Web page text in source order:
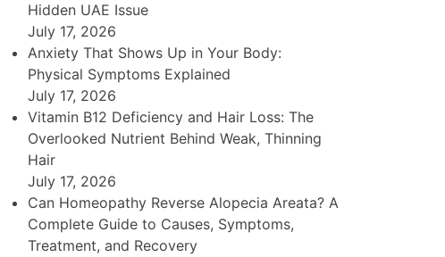
Hidden UAE Issue
July 17, 2026
Anxiety That Shows Up in Your Body:
Physical Symptoms Explained
July 17, 2026
Vitamin B12 Deficiency and Hair Loss: The
Overlooked Nutrient Behind Weak, Thinning
Hair
July 17, 2026
Can Homeopathy Reverse Alopecia Areata? A
Complete Guide to Causes, Symptoms,
Treatment, and Recovery